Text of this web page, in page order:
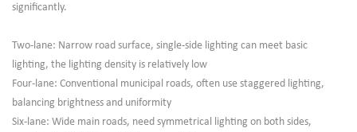
significantly.
Two-lane: Narrow road surface, single-side lighting can meet basic
lighting, the lighting density is relatively low
Four-lane: Conventional municipal roads, often use staggered lighting,
balancing brightness and uniformity
Six-lane: Wide main roads, need symmetrical lighting on both sides,